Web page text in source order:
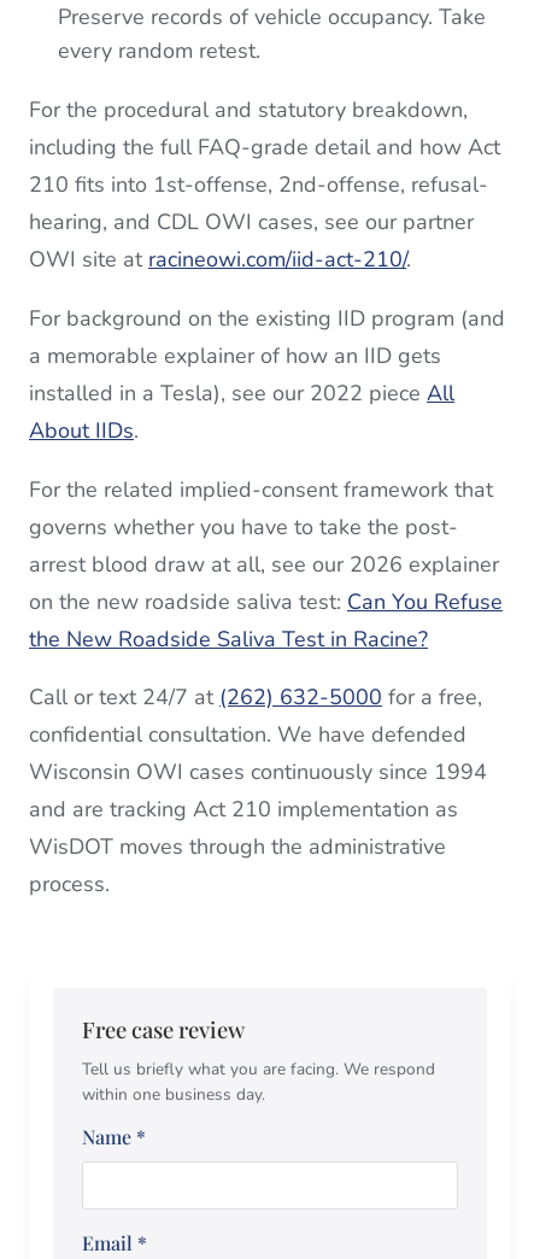
Preserve records of vehicle occupancy. Take
every random retest.
For the procedural and statutory breakdown,
including the full FAQ-grade detail and how Act
210 fits into 1st-offense, 2nd-offense, refusal-
hearing, and CDL OWI cases, see our partner
OWI site at racineowi.com/iid-act-210/.
For background on the existing IID program (and
a memorable explainer of how an IID gets
installed in a Tesla), see our 2022 piece All
About IIDs.
For the related implied-consent framework that
governs whether you have to take the post-
arrest blood draw at all, see our 2026 explainer
on the new roadside saliva test: Can You Refuse
the New Roadside Saliva Test in Racine?
Call or text 24/7 at (262) 632-5000 for a free,
confidential consultation. We have defended
Wisconsin OWI cases continuously since 1994
and are tracking Act 210 implementation as
WisDOT moves through the administrative
process.
Free case review
Tell us briefly what you are facing. We respond
within one business day.
Name *
Email *